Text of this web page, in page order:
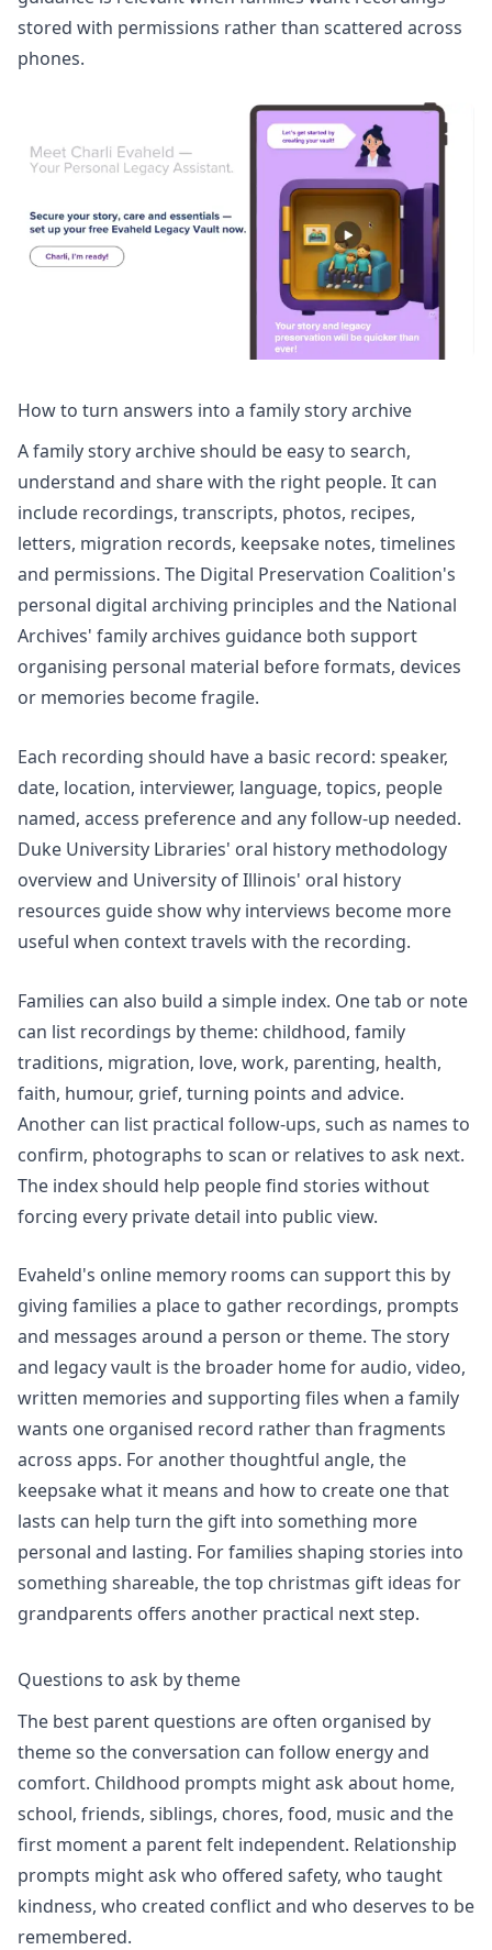
stored with permissions rather than scattered across
phones.
How to turn answers into a family story archive
A family story archive should be easy to search,
understand and share with the right people. It can
include recordings, transcripts, photos, recipes,
letters, migration records, keepsake notes, timelines
and permissions. The Digital Preservation Coalition's
personal digital archiving principles and the National
Archives' family archives guidance both support
organising personal material before formats, devices
or memories become fragile.
Each recording should have a basic record: speaker,
date, location, interviewer, language, topics, people
named, access preference and any follow-up needed.
Duke University Libraries' oral history methodology
overview and University of Illinois' oral history
resources guide show why interviews become more
useful when context travels with the recording.
Families can also build a simple index. One tab or note
can list recordings by theme: childhood, family
traditions, migration, love, work, parenting, health,
faith, humour, grief, turning points and advice.
Another can list practical follow-ups, such as names to
confirm, photographs to scan or relatives to ask next.
The index should help people find stories without
forcing every private detail into public view.
Evaheld's online memory rooms can support this by
giving families a place to gather recordings, prompts
and messages around a person or theme. Thestory
and legacy vault is the broader home for audio, video,
written memories and supporting files when a family
wants one organised record rather than fragments
across apps. For another thoughtful angle, the
keepsake what it means and how to create one that
lasts can help turn the gift into something more
personal and lasting. For families shaping stories into
something shareable, thetop christmas gift ideas for
grandparents offers another practical next step.
Questions to ask by theme
The best parent questions are often organised by
theme so the conversation can follow energy and
comfort. Childhood prompts might ask about home,
school, friends, siblings, chores, food, music and the
first moment a parent felt independent. Relationship
prompts might ask who offered safety, who taught
kindness, who created conflict and who deserves to be
remembered.